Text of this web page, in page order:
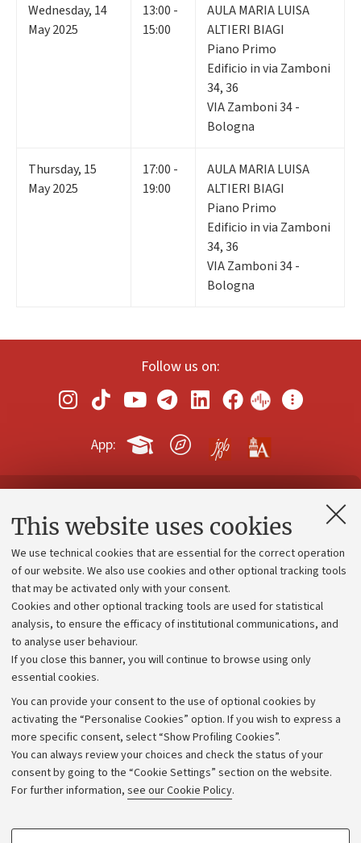
This website uses cookies
We use technical cookies that are essential for the correct operation
of our website. We also use cookies and other optional tracking tools
that may be activated only with your consent.
Cookies and other optional tracking tools are used for statistical
analysis, to ensure the efficacy of institutional communications, and
to analyse user behaviour.
If you close this banner, you will continue to browse using only
essential cookies.
You can provide your consent to the use of optional cookies by
activating the “Personalise Cookies” option. If you wish to express a
more specific consent, select “Show Profiling Cookies”.
You can always review your choices and check the status of your
consent by going to the “Cookie Settings” section on the website.
For further information, see our Cookie Policy.
PROFILING COOKIES - OPTIONAL
Wednesday, 14
May 2025
13:00 -
15:00
AULA MARIA LUISA
ALTIERI BIAGI
Piano Primo
Edificio in via Zamboni
34, 36
VIA Zamboni 34 -
Bologna
Thursday, 15
May 2025
17:00 -
19:00
AULA MARIA LUISA
ALTIERI BIAGI
Piano Primo
Edificio in via Zamboni
34, 36
VIA Zamboni 34 -
Bologna
Follow us on:
App:
Contacts and certified e-mail (PEC)
Administrative divisions
Work with us
Alumni community
Strategic plan
University budgets
Calls and competitions
Transparent administration
Appeals lodged
Merchandising - UniboStore
Website and accessibility information
Accessibility statement